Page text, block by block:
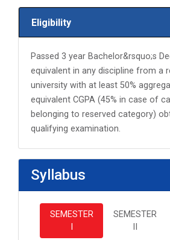
Eligibility
Passed 3 year Bachelor&rsquo;s
equivalent in any discipline from a
university with at least 50%
equivalent CGPA (45% in case of
belonging to reserved category)
qualifying examination.
Syllabus
SEMESTER
SEMESTER